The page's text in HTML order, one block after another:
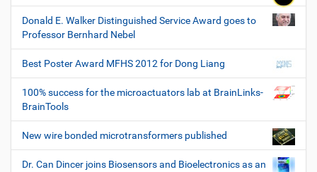
Donald E. Walker Distinguished Service Award goes to
Professor Bernhard Nebel
Best Poster Award MFHS 2012 for Dong Liang
100% success for the microactuators lab at BrainLinks-
BrainTools
New wire bonded microtransformers published
Dr. Can Dincer joins Biosensors and Bioelectronics as an